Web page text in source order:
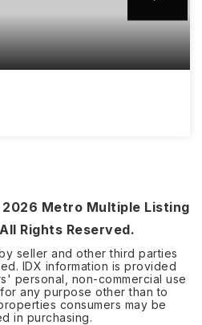
2026 Metro Multiple Listing
Rights Reserved.
seller and other third parties
IDX information is provided
personal, non-commercial use
any purpose other than to
consumers may be
in purchasing.